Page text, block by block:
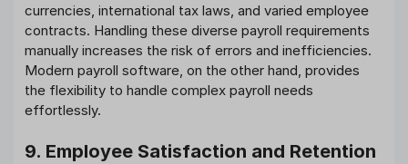
currencies, international tax laws, and varied employee
contracts. Handling these diverse payroll requirements
manually increases the risk of errors and inefficiencies.
Modern payroll software, on the other hand, provides
the flexibility to handle complex payroll needs
effortlessly.
9. Employee Satisfaction and Retention